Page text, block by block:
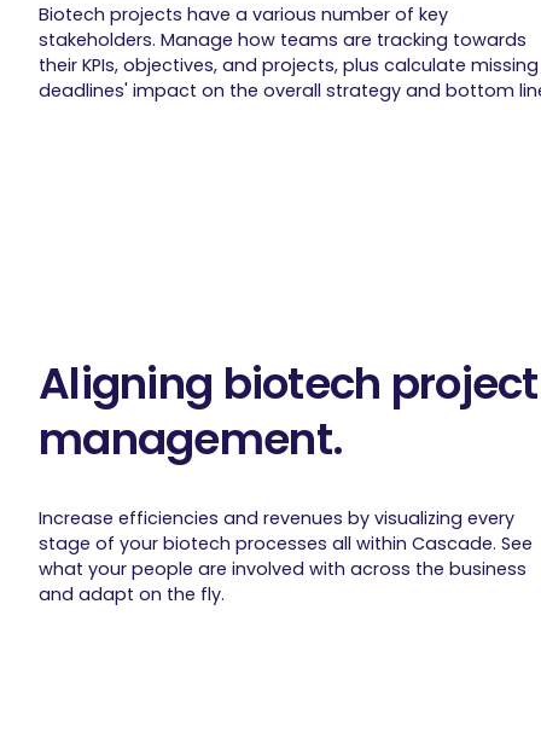
Biotech projects have a various number of key
stakeholders. Manage how teams are tracking towards
their KPIs, objectives, and projects, plus calculate missing
deadlines' impact on the overall strategy and bottom
Aligning biotech project
management.
Increase efficiencies and revenues by visualizing every
stage of your biotech processes all within Cascade. See
what your people are involved with across the business
and adapt on the fly.